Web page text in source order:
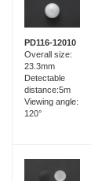
PD116-12010
Overall size:
23.3mm
Detectable
distance:5m
Viewing angle:
120°